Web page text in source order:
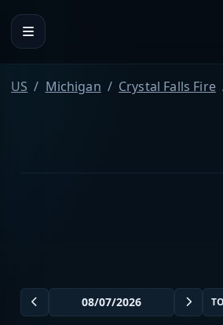
US Michigan Crystal Falls Fire